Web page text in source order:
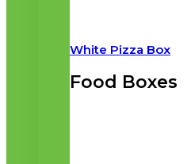
White Pizza Box
Food Boxes